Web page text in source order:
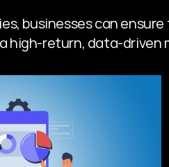
businesses can
high-return, data-driven